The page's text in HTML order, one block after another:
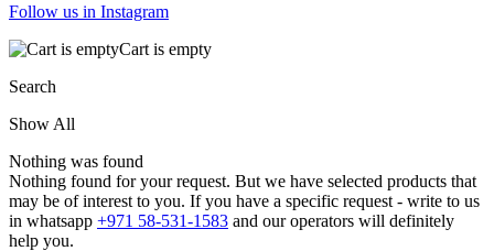
Follow us in Instagram
Cart is empty
Search
Show All
Nothing was found
Nothing found for your request. But we have selected products that
may be of interest to you. If you have a specific request - write to us
in whatsapp +971 58-531-1583 and our operators will definitely
help you.